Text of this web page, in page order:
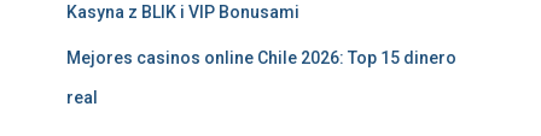
Kasyna z BLIK i VIP Bonusami
Mejores casinos online Chile 2026: Top 15 dinero
real